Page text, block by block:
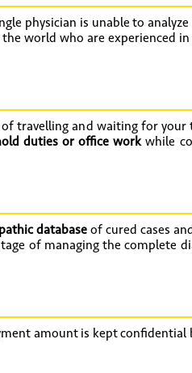
physician is unable to
world who are experienced
travelling and waiting for your
duties or office workwhile
databaseof cured cases
of managing the complete
amount is kept confidential